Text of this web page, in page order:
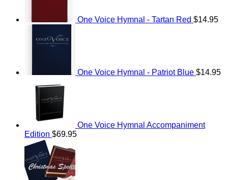
One Voice Hymnal - Tartan Red $14.95
One Voice Hymnal - Patriot Blue $14.95
One Voice Hymnal Accompaniment
Edition $69.95